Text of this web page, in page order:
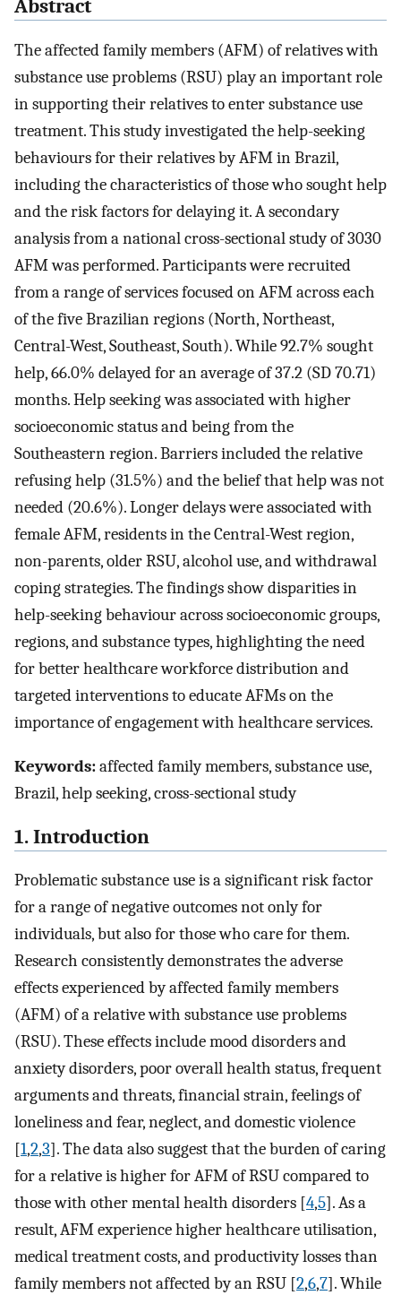
Abstract
The affected family members (AFM) of relatives with
substance use problems (RSU) play an important role
in supporting their relatives to enter substance use
treatment. This study investigated the help-seeking
behaviours for their relatives by AFM in Brazil,
including the characteristics of those who sought help
and the risk factors for delaying it. A secondary
analysis from a national cross-sectional study of 3030
AFM was performed. Participants were recruited
from a range of services focused on AFM across each
of the five Brazilian regions (North, Northeast,
Central-West, Southeast, South). While 92.7% sought
help, 66.0% delayed for an average of 37.2 (SD 70.71)
months. Help seeking was associated with higher
socioeconomic status and being from the
Southeastern region. Barriers included the relative
refusing help (31.5%) and the belief that help was not
needed (20.6%). Longer delays were associated with
female AFM, residents in the Central-West region,
non-parents, older RSU, alcohol use, and withdrawal
coping strategies. The findings show disparities in
help-seeking behaviour across socioeconomic groups,
regions, and substance types, highlighting the need
for better healthcare workforce distribution and
targeted interventions to educate AFMs on the
importance of engagement with healthcare services.
Keywords:affected family members, substance use,
Brazil, help seeking, cross-sectional study
1. Introduction
Problematic substance use is a significant risk factor
for a range of negative outcomes not only for
individuals, but also for those who care for them.
Research consistently demonstrates the adverse
effects experienced by affected family members
(AFM) of a relative with substance use problems
(RSU). These effects include mood disorders and
anxiety disorders, poor overall health status, frequent
arguments and threats, financial strain, feelings of
loneliness and fear, neglect, and domestic violence
[1,2,3]. The data also suggest that the burden of caring
for a relative is higher for AFM of RSU compared to
those with other mental health disorders [4,5]. As a
result, AFM experience higher healthcare utilisation,
medical treatment costs, and productivity losses than
family members not affected by an RSU [2,6,7]. While